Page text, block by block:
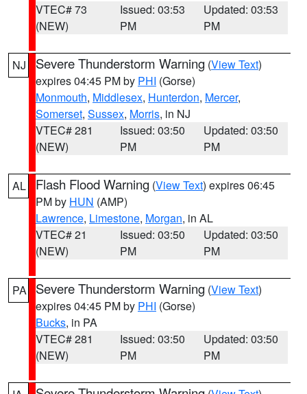
VTEC# 73
(NEW)
Issued: 03:53
PM
Updated: 03:53
PM
NJ Severe Thunderstorm Warning (View Text)
expires 04:45 PM by PHI (Gorse)
Monmouth, Middlesex, Hunterdon, Mercer,
Somerset, Sussex, Morris, in NJ
VTEC# 281
(NEW)
Issued: 03:50
PM
Updated: 03:50
PM
AL Flash Flood Warning (View Text) expires 06:45
PM by HUN (AMP)
Lawrence, Limestone, Morgan, in AL
VTEC# 21
(NEW)
Issued: 03:50
PM
Updated: 03:50
PM
PA Severe Thunderstorm Warning (View Text)
expires 04:45 PM by PHI (Gorse)
Bucks, in PA
VTEC# 281
(NEW)
Issued: 03:50
PM
Updated: 03:50
PM